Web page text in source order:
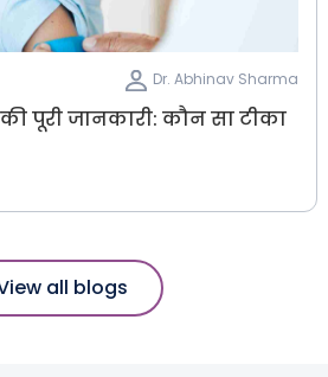
Dr. Abhinav Sharma
पूरी जानकारी: कौन सा टीका
all blogs